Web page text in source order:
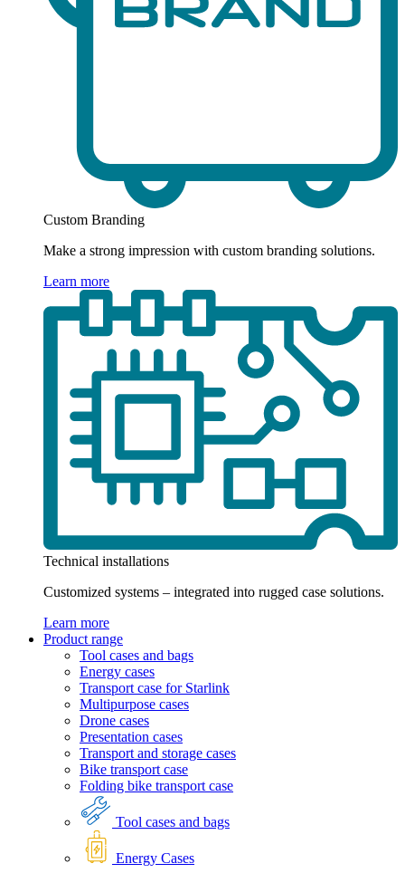
Custom Branding
Make a strong impression with custom branding solutions.
Learn more
Technical installations
Customized systems – integrated into rugged case solutions.
Learn more
Product range
Tool cases and bags
Energy cases
Transport case for Starlink
Multipurpose cases
Drone cases
Presentation cases
Transport and storage cases
Bike transport case
Folding bike transport case
Tool cases and bags
Energy Cases